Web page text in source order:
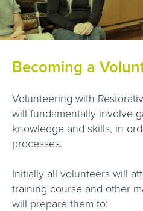
Becoming a
Volunteering with
will fundamentally involve
knowledge and skills, in
processes.
Initially all volunteers will
training course and other
will prepare them to: